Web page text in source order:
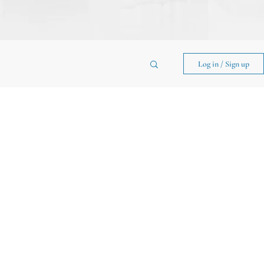
Log in / Sign up